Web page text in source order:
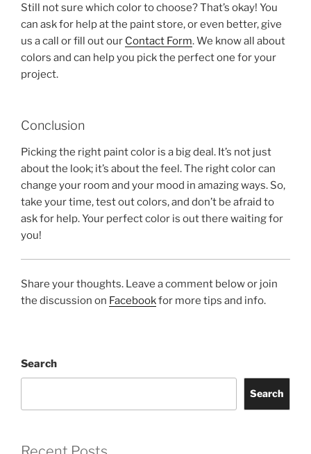
Still not sure which color to choose? That’s okay! You
can ask for help at the paint store, or even better, give
us a call or fill out our Contact Form. We know all about
colors and can help you pick the perfect one for your
project.
Conclusion
Picking the right paint color is a big deal. It’s not just
about the look; it’s about the feel. The right color can
change your room and your mood in amazing ways. So,
take your time, test out colors, and don’t be afraid to
ask for help. Your perfect color is out there waiting for
you!
Share your thoughts. Leave a comment below or join
the discussion on Facebookfor more tips and info.
Search
Search